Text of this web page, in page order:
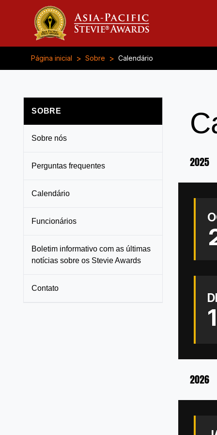
Página inicial > Sobre > Calendário
SOBRE
Sobre nós
Perguntas frequentes
Calendário
Funcionários
Boletim informativo com as últimas
notícias sobre os Stevie Awards
Contato
2025
2026